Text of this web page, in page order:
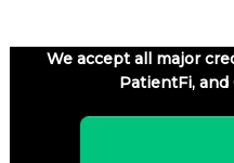
We accept all major
PatientFi,